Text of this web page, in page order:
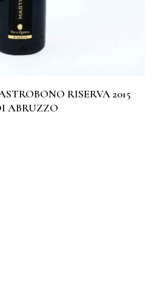
RISERVA 2015
ABRUZZO